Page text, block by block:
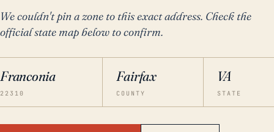
We couldn't pin a zone to this exact address. Check the
official state map below to confirm.
Franconia
22310
Fairfax
COUNTY
VA
STATE